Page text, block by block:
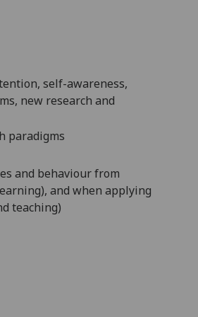
self-awareness,
new research and
paradigms
and behaviour from
and when applying
teaching)